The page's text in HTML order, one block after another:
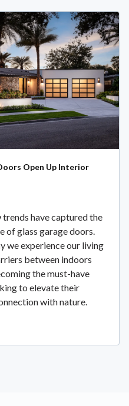
Open Up Interior
have captured the
of glass garage doors.
we experience our living
between indoors
the must-have
to elevate their
with nature.